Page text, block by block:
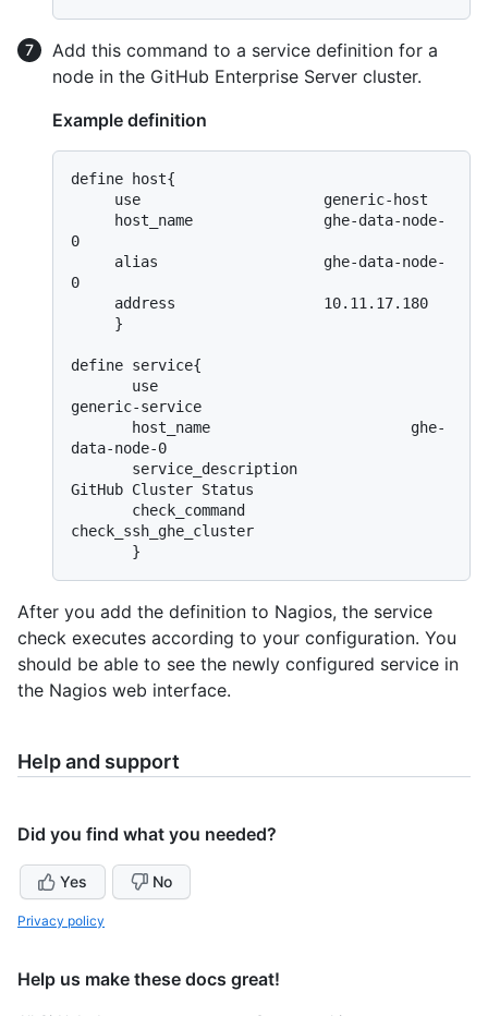
Add this command to a service definition for a
node in the GitHub Enterprise Server cluster.
Example definition
define host{
0
0
define service{
generic-service
data-node-0
GitHub Cluster Status
check_ssh_ghe_cluster
After you add the definition to Nagios, the service
check executes according to your configuration. You
should be able to see the newly configured service in
the Nagios web interface.
Help and support
Did you find what you needed?
Yes No
Privacy policy
Help us make these docs great!